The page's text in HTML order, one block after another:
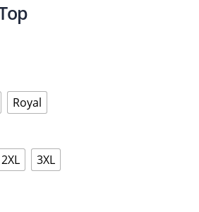
Royal
2XL 3XL